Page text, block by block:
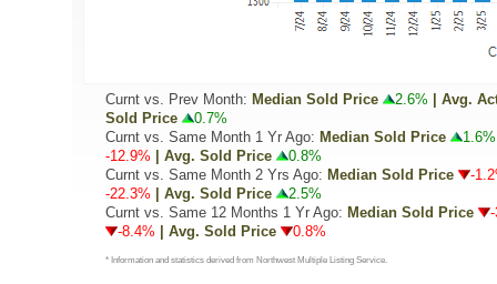
Curnt vs. Prev Month: Median Sold Price 2.6% | Avg.
Sold Price
0.7%
Curnt vs. Same Month 1 Yr Ago: Median Sold Price 1.6%
-12.9% | Avg. Sold Price
0.8%
Curnt vs. Same Month 2 Yrs Ago: Median Sold Price
-
-22.3% | Avg. Sold Price
2.5%
Curnt vs. Same 12 Months 1 Yr Ago: Median Sold Price
-8.4% | Avg. Sold Price 0.8%
* Information and statistics derived from Northwest Multiple Listing Service.